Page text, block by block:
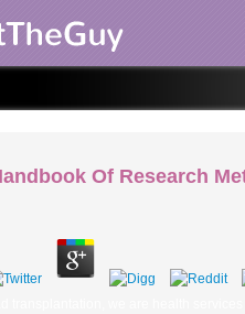
Of Research
transplantation, we are health